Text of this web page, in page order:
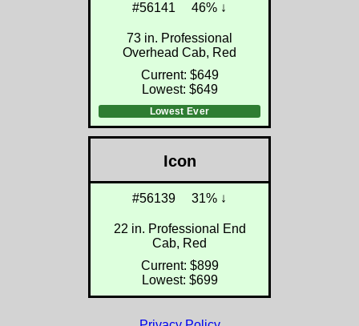
#56141 46% ↓
73 in. Professional
Overhead Cab, Red
Current: $649
Lowest: $649
Lowest Ever
Icon
#56139 31% ↓
22 in. Professional End
Cab, Red
Current: $899
Lowest: $699